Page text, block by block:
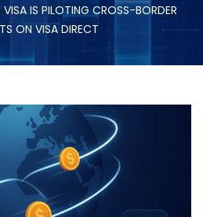
IS PILOTING CROSS-BORDER
ON VISA DIRECT